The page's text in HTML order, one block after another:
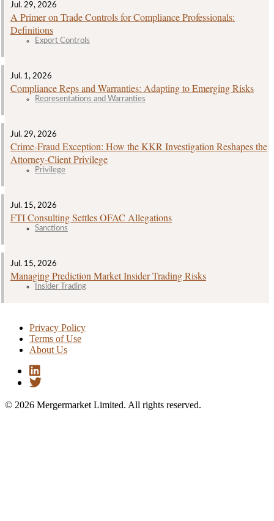
Jul. 29, 2026
A Primer on Trade Controls for Compliance Professionals:
Definitions
Export Controls
Jul. 1, 2026
Compliance Reps and Warranties: Adapting to Emerging Risks
Representations and Warranties
Jul. 29, 2026
Crime‑Fraud Exception: How the KKR Investigation Reshapes the
Attorney‑Client Privilege
Privilege
Jul. 15, 2026
FTI Consulting Settles OFAC Allegations
Sanctions
Jul. 15, 2026
Managing Prediction Market Insider Trading Risks
Insider Trading
Privacy Policy
Terms of Use
About Us
© 2026 Mergermarket Limited. All rights reserved.